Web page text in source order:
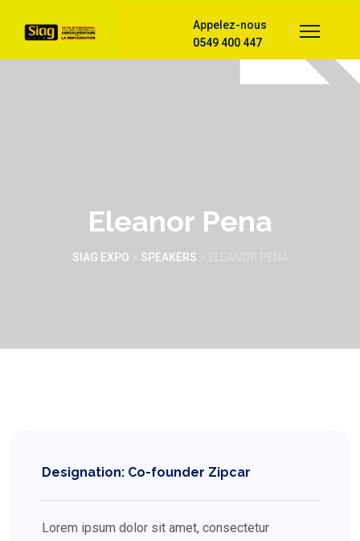
Appelez-nous
0549 400 447
Eleanor Pena
SIAG EXPO SPEAKERS
Designation: Co-founder Zipcar
Lorem ipsum dolor sit amet, consectetur